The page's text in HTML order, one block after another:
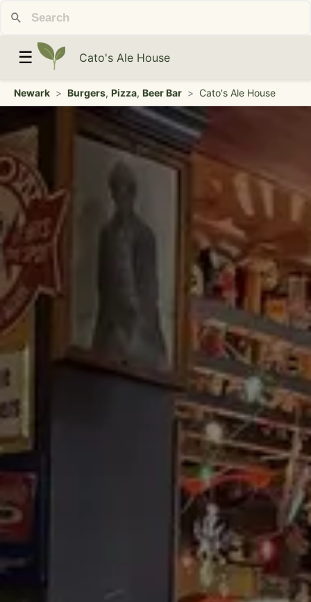
☰ Cato's Ale House
Newark > Burgers, Pizza, Beer Bar > Cato's Ale House